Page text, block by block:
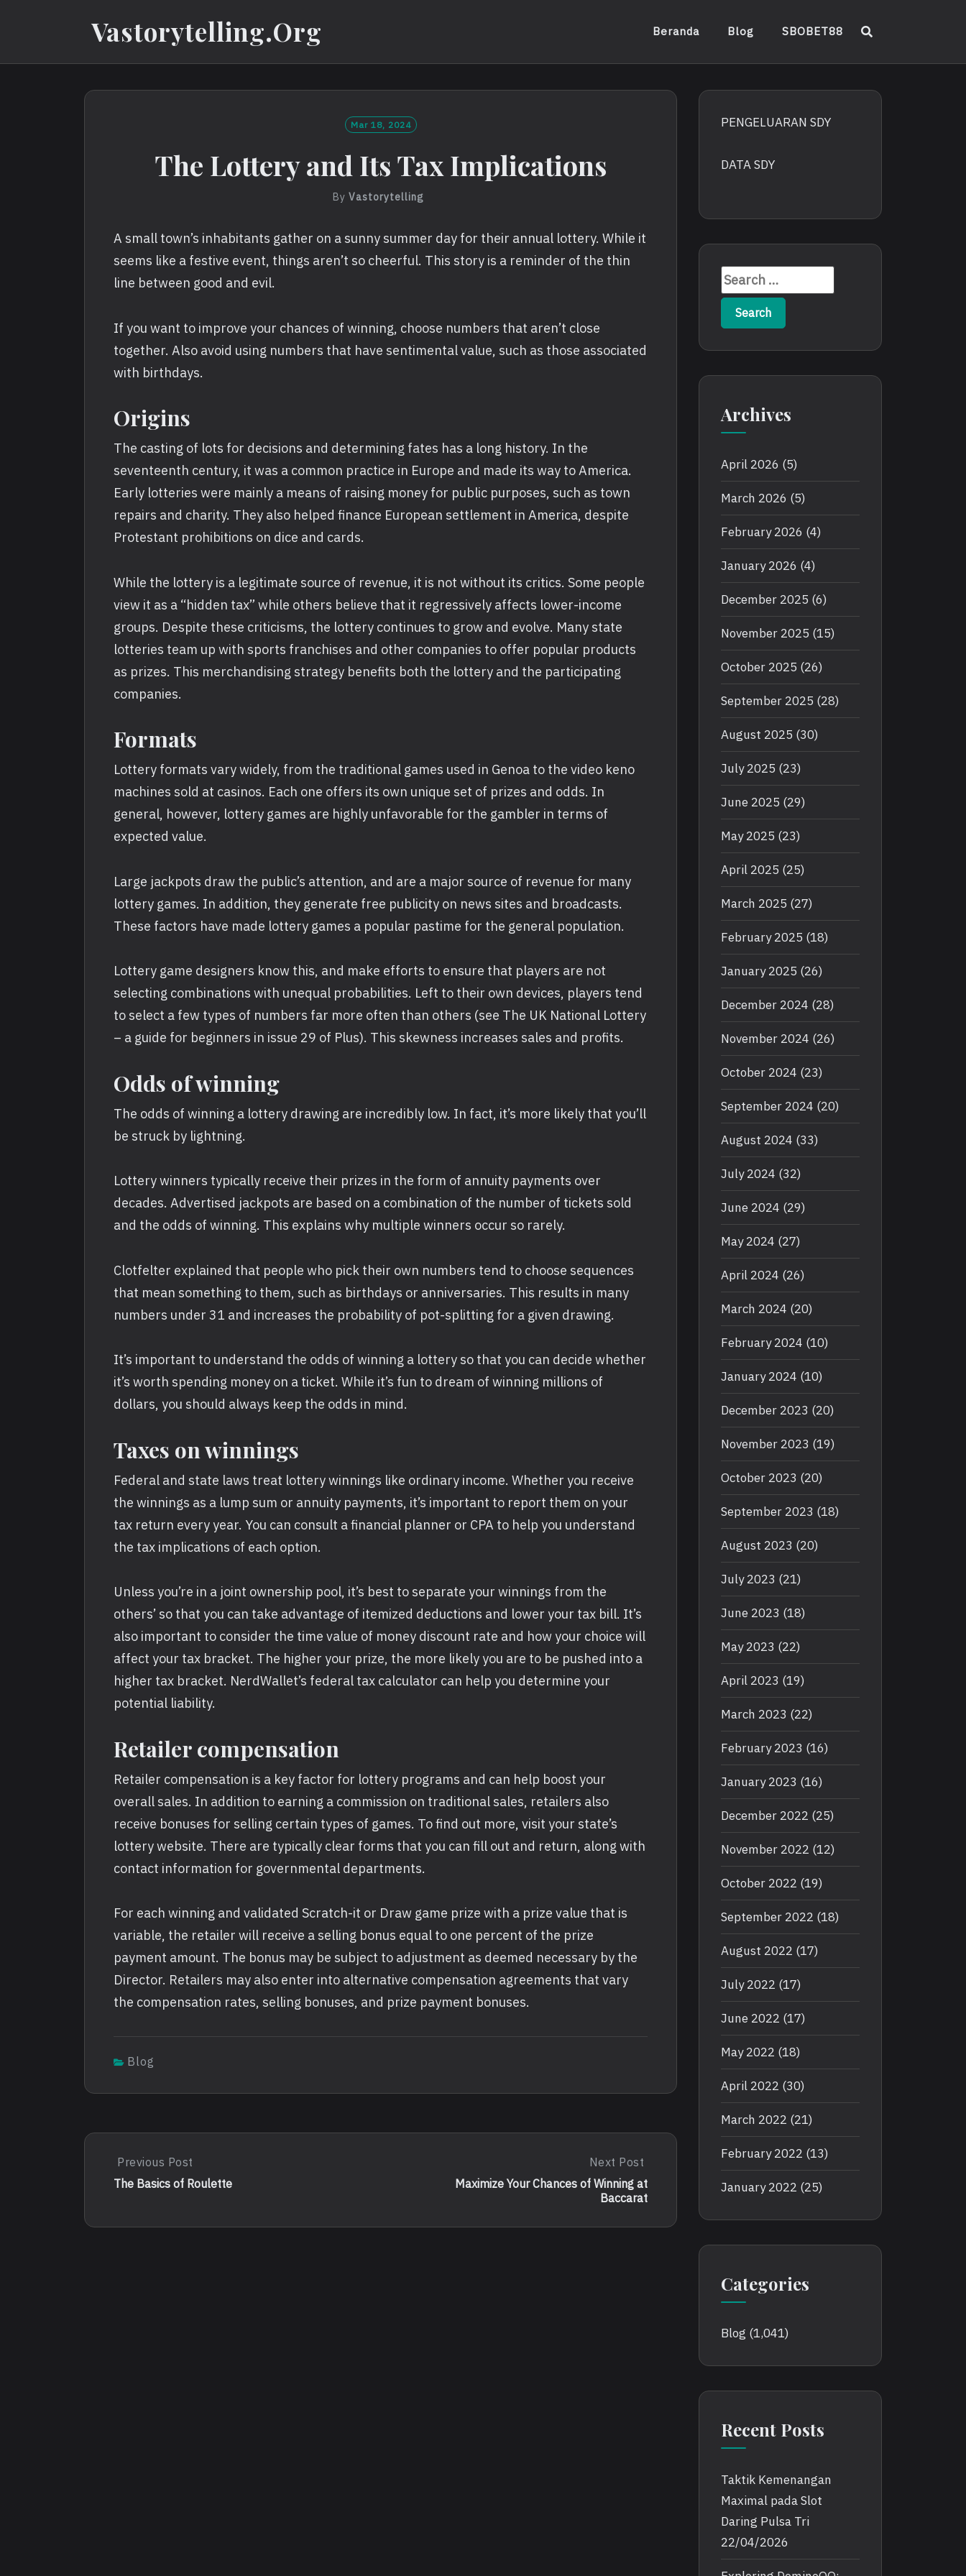
Vastorytelling.org Beranda Blog SBOBET88
Mar 18, 2024
The Lottery and Its Tax Implications
By Vastorytelling
A small town’s inhabitants gather on a sunny summer day for their annual lottery. While it
seems like a festive event, things aren’t so cheerful. This story is a reminder of the thin
line between good and evil.
If you want to improve your chances of winning, choose numbers that aren’t close
together. Also avoid using numbers that have sentimental value, such as those associated
with birthdays.
Origins
The casting of lots for decisions and determining fates has a long history. In the
seventeenth century, it was a common practice in Europe and made its way to America.
Early lotteries were mainly a means of raising money for public purposes, such as town
repairs and charity. They also helped finance European settlement in America, despite
Protestant prohibitions on dice and cards.
While the lottery is a legitimate source of revenue, it is not without its critics. Some people
view it as a “hidden tax” while others believe that it regressively affects lower-income
groups. Despite these criticisms, the lottery continues to grow and evolve. Many state
lotteries team up with sports franchises and other companies to offer popular products
as prizes. This merchandising strategy benefits both the lottery and the participating
companies.
Formats
Lottery formats vary widely, from the traditional games used in Genoa to the video keno
machines sold at casinos. Each one offers its own unique set of prizes and odds. In
general, however, lottery games are highly unfavorable for the gambler in terms of
expected value.
Large jackpots draw the public’s attention, and are a major source of revenue for many
lottery games. In addition, they generate free publicity on news sites and broadcasts.
These factors have made lottery games a popular pastime for the general population.
Lottery game designers know this, and make efforts to ensure that players are not
selecting combinations with unequal probabilities. Left to their own devices, players tend
to select a few types of numbers far more often than others (see The UK National Lottery
– a guide for beginners in issue 29 of Plus). This skewness increases sales and profits.
Odds of winning
The odds of winning a lottery drawing are incredibly low. In fact, it’s more likely that you’ll
be struck by lightning.
Lottery winners typically receive their prizes in the form of annuity payments over
decades. Advertised jackpots are based on a combination of the number of tickets sold
and the odds of winning. This explains why multiple winners occur so rarely.
Clotfelter explained that people who pick their own numbers tend to choose sequences
that mean something to them, such as birthdays or anniversaries. This results in many
numbers under 31 and increases the probability of pot-splitting for a given drawing.
It’s important to understand the odds of winning a lottery so that you can decide whether
it’s worth spending money on a ticket. While it’s fun to dream of winning millions of
dollars, you should always keep the odds in mind.
Taxes on winnings
Federal and state laws treat lottery winnings like ordinary income. Whether you receive
the winnings as a lump sum or annuity payments, it’s important to report them on your
tax return every year. You can consult a financial planner or CPA to help you understand
the tax implications of each option.
Unless you’re in a joint ownership pool, it’s best to separate your winnings from the
others’ so that you can take advantage of itemized deductions and lower your tax bill. It’s
also important to consider the time value of money discount rate and how your choice will
affect your tax bracket. The higher your prize, the more likely you are to be pushed into a
higher tax bracket. NerdWallet’s federal tax calculator can help you determine your
potential liability.
Retailer compensation
Retailer compensation is a key factor for lottery programs and can help boost your
overall sales. In addition to earning a commission on traditional sales, retailers also
receive bonuses for selling certain types of games. To find out more, visit your state’s
lottery website. There are typically clear forms that you can fill out and return, along with
contact information for governmental departments.
For each winning and validated Scratch-it or Draw game prize with a prize value that is
variable, the retailer will receive a selling bonus equal to one percent of the prize
payment amount. The bonus may be subject to adjustment as deemed necessary by the
Director. Retailers may also enter into alternative compensation agreements that vary
the compensation rates, selling bonuses, and prize payment bonuses.
Blog
Post
navigation
Previous
Post:
Previous Post
The Basics of Roulette
Next
Post:
Maximize
Next Post
Maximize Your Chances of Winning at
Baccarat
PENGELUARAN SDY
DATA SDY
Search
for:
Archives
April 2026 (5)
March 2026 (5)
February 2026 (4)
January 2026 (4)
December 2025 (6)
November 2025 (15)
October 2025 (26)
September 2025 (28)
August 2025 (30)
July 2025 (23)
June 2025 (29)
May 2025 (23)
April 2025 (25)
March 2025 (27)
February 2025 (18)
January 2025 (26)
December 2024 (28)
November 2024 (26)
October 2024 (23)
September 2024 (20)
August 2024 (33)
July 2024 (32)
June 2024 (29)
May 2024 (27)
April 2024 (26)
March 2024 (20)
February 2024 (10)
January 2024 (10)
December 2023 (20)
November 2023 (19)
October 2023 (20)
September 2023 (18)
August 2023 (20)
July 2023 (21)
June 2023 (18)
May 2023 (22)
April 2023 (19)
March 2023 (22)
February 2023 (16)
January 2023 (16)
December 2022 (25)
November 2022 (12)
October 2022 (19)
September 2022 (18)
August 2022 (17)
July 2022 (17)
June 2022 (17)
May 2022 (18)
April 2022 (30)
March 2022 (21)
February 2022 (13)
January 2022 (25)
Categories
Blog (1,041)
Recent Posts
Taktik Kemenangan
Maximal pada Slot
Daring Pulsa Tri
22/04/2026